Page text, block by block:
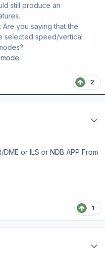
still produce an
Are you saying that the
selected speed/vertical
2
or ILS or NDB APP From
1